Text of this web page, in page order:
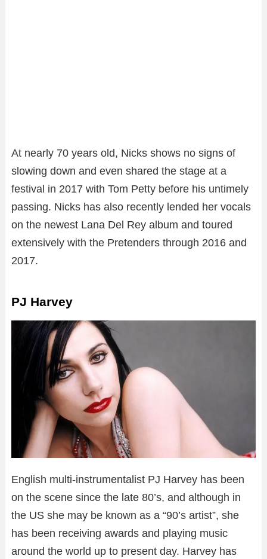
At nearly 70 years old, Nicks shows no signs of
slowing down and even shared the stage at a
festival in 2017 with Tom Petty before his untimely
passing. Nicks has also recently lended her vocals
on the newest Lana Del Rey album and toured
extensively with the Pretenders through 2016 and
2017.
PJ Harvey
English multi-instrumentalist PJ Harvey has been
on the scene since the late 80’s, and although in
the US she may be known as a “90’s artist”, she
has been receiving awards and playing music
around the world up to present day. Harvey has